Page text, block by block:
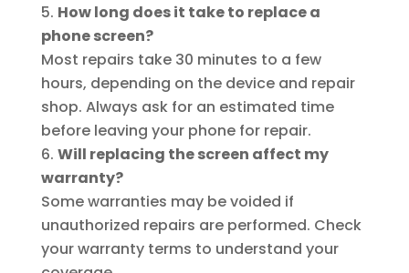
How long does it take to replace a
phone screen?
Most repairs take 30 minutes to a few
hours, depending on the device and repair
shop. Always ask for an estimated time
before leaving your phone for repair.
Will replacing the screen affect my
warranty?
Some warranties may be voided if
unauthorized repairs are performed. Check
your warranty terms to understand your